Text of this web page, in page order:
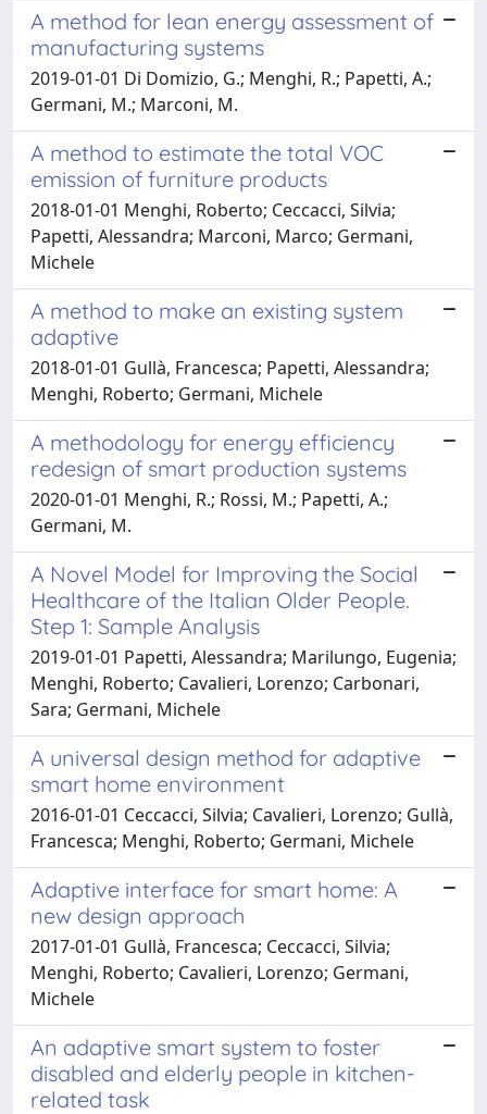
A method for lean energy assessment of
manufacturing systems
2019-01-01 Di Domizio, G.; Menghi, R.; Papetti, A.;
Germani, M.; Marconi, M.
A method to estimate the total VOC
emission of furniture products
2018-01-01 Menghi, Roberto; Ceccacci, Silvia;
Papetti, Alessandra; Marconi, Marco; Germani,
Michele
A method to make an existing system
adaptive
2018-01-01 Gullà, Francesca; Papetti, Alessandra;
Menghi, Roberto; Germani, Michele
A methodology for energy efficiency
redesign of smart production systems
2020-01-01 Menghi, R.; Rossi, M.; Papetti, A.;
Germani, M.
A Novel Model for Improving the Social
Healthcare of the Italian Older People.
Step 1: Sample Analysis
2019-01-01 Papetti, Alessandra; Marilungo, Eugenia;
Menghi, Roberto; Cavalieri, Lorenzo; Carbonari,
Sara; Germani, Michele
A universal design method for adaptive
smart home environment
2016-01-01 Ceccacci, Silvia; Cavalieri, Lorenzo; Gullà,
Francesca; Menghi, Roberto; Germani, Michele
Adaptive interface for smart home: A
new design approach
2017-01-01 Gullà, Francesca; Ceccacci, Silvia;
Menghi, Roberto; Cavalieri, Lorenzo; Germani,
Michele
An adaptive smart system to foster
disabled and elderly people in kitchen-
related task